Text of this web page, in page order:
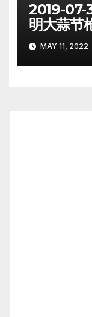
2019-07-
明大蒜节
Police
MAY 11, 2022